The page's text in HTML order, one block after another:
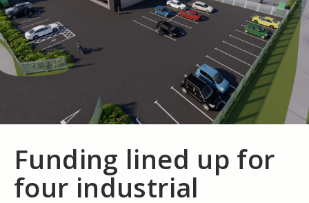
Funding lined up for
four industrial